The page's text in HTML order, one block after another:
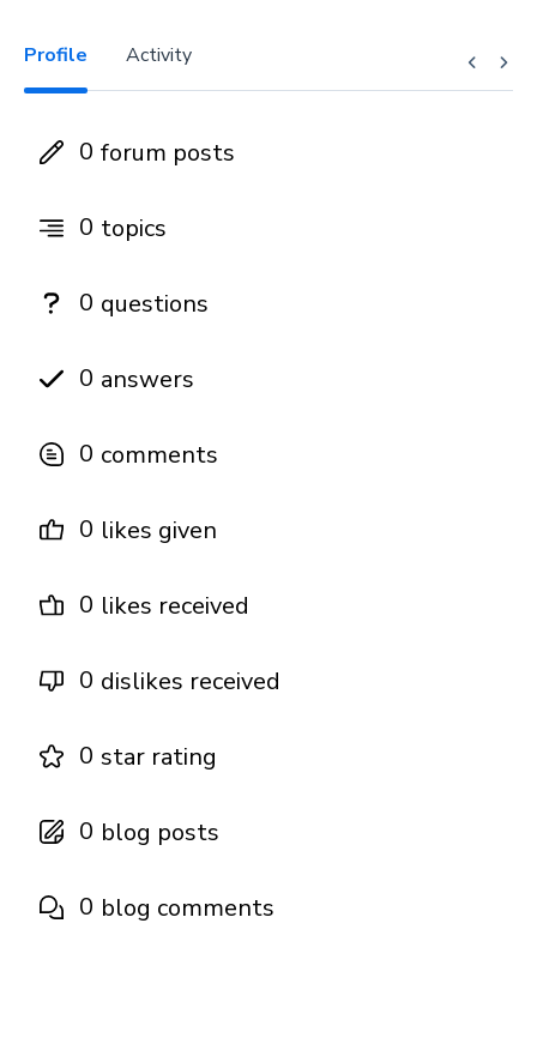
Profile Activity
0 forum posts
0 topics
0 questions
0 answers
0 comments
0 likes given
0 likes received
0 dislikes received
0 star rating
0 blog posts
0 blog comments